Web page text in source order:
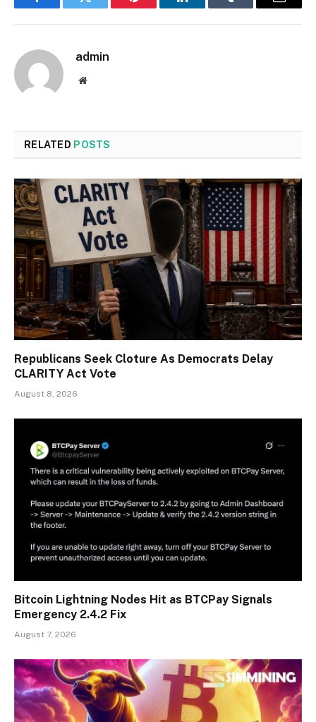
FacebookTwitter Pinterest LinkedInTumblr Email
admin
Website
RELATED POSTS
Republicans Seek Cloture As Democrats Delay
CLARITY Act Vote
August 8, 2026
Bitcoin Lightning Nodes Hit as BTCPay Signals
Emergency 2.4.2 Fix
August 7, 2026